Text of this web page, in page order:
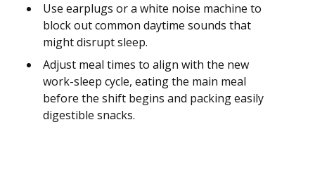
Use earplugs or a white noise machine to
block out common daytime sounds that
might disrupt sleep.
Adjust meal times to align with the new
work-sleep cycle, eating the main meal
before the shift begins and packing easily
digestible snacks.